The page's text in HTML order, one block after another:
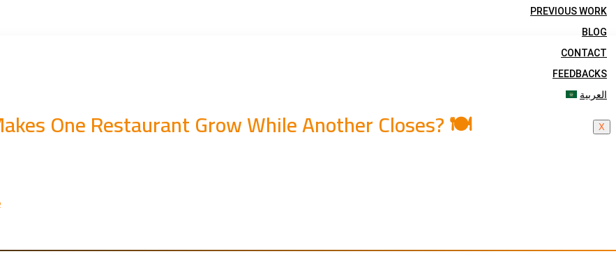
PREVIOUS WORK
BLOG
CONTACT
FEEDBACKS
العربية
X
One Restaurant Grow While Another Closes? 🍽️